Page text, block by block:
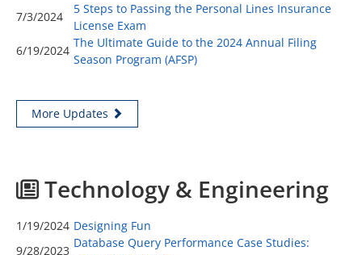
7/3/2024
5 Steps to Passing the Personal Lines Insurance
License Exam
6/19/2024
The Ultimate Guide to the 2024 Annual Filing
Season Program (AFSP)
More Updates
Technology & Engineering
1/19/2024 Designing Fun
9/28/2023
Database Query Performance Case Studies: